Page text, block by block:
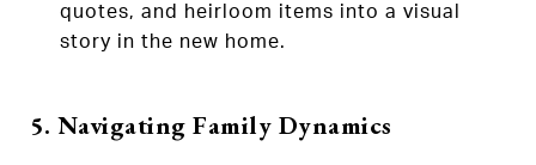
quotes, and heirloom items into a visual
story in the new home.
5. Navigating Family Dynamics